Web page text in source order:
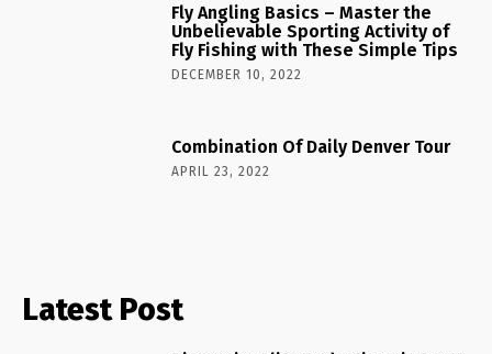
Fly Angling Basics – Master the
Unbelievable Sporting Activity of
Fly Fishing with These Simple Tips
DECEMBER 10, 2022
Combination Of Daily Denver Tour
APRIL 23, 2022
Latest Post